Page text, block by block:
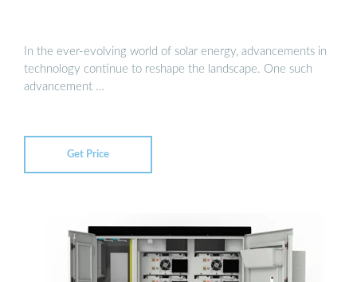
In the ever-evolving world of solar energy, advancements in
technology continue to reshape the landscape. One such
advancement …
Get Price